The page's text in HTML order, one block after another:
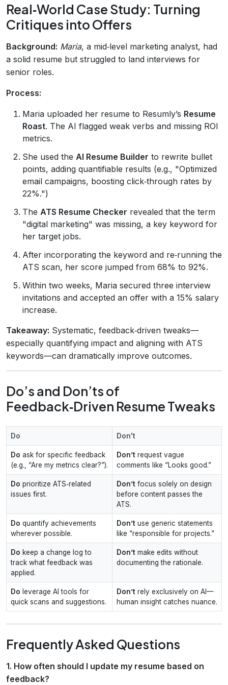
Real‑World Case Study: Turning
Critiques into Offers
Background: Maria, a mid‑level marketing analyst, had
a solid resume but struggled to land interviews for
senior roles.
Process:
Maria uploaded her resume to Resumly’s Resume
Roast. The AI flagged weak verbs and missing ROI
metrics.
She used the AI Resume Builder to rewrite bullet
points, adding quantifiable results (e.g., "Optimized
email campaigns, boosting click‑through rates by
22%.")
The ATS Resume Checker revealed that the term
"digital marketing" was missing, a key keyword for
her target jobs.
After incorporating the keyword and re‑running the
ATS scan, her score jumped from 68% to 92%.
Within two weeks, Maria secured three interview
invitations and accepted an offer with a 15% salary
increase.
Takeaway: Systematic, feedback‑driven tweaks—
especially quantifying impact and aligning with ATS
keywords—can dramatically improve outcomes.
Do’s and Don’ts of
Feedback‑Driven Resume Tweaks
Do Don't
Do ask for specific feedback
(e.g., “Are my metrics clear?”).
Don’t request vague
comments like “Looks good.”
Do prioritize ATS‑related
issues first.
Don’t focus solely on design
before content passes the
ATS.
Do quantify achievements
wherever possible.
Don’t use generic statements
like “responsible for projects.”
Do keep a change log to
track what feedback was
applied.
Don’t make edits without
documenting the rationale.
Do leverage AI tools for
quick scans and suggestions.
Don’t rely exclusively on AI—
human insight catches nuance.
Frequently Asked Questions
1. How often should I update my resume based on
feedback?